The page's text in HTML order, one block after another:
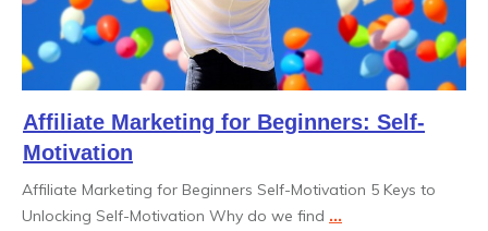
Affiliate Marketing for Beginners: Self-
Motivation
Affiliate Marketing for Beginners Self-Motivation 5 Keys to
Unlocking Self-Motivation Why do we find ...